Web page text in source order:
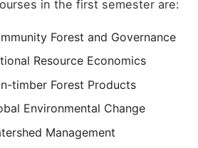
in the first semester are:
Forest and Governance
Resource Economics
timber Forest Products
Environmental Change
Management